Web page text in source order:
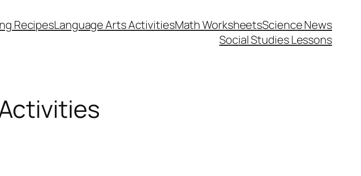
RecipesLanguage Arts ActivitiesMath WorksheetsScience News
Social Studies Lessons